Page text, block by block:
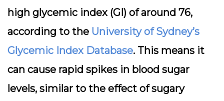
high glycemic index (GI) of around 76,
according to the University of Sydney’s
Glycemic Index Database. This means it
can cause rapid spikes in blood sugar
levels, similar to the effect of sugary